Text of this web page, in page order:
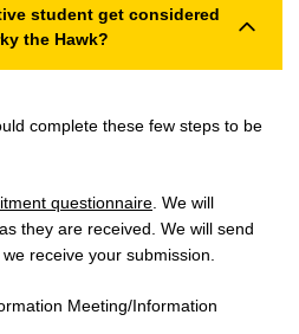
student get considered
the Hawk?
complete these few steps to be
questionnaire . We will
they are received. We will send
receive your submission.
Meeting/Information